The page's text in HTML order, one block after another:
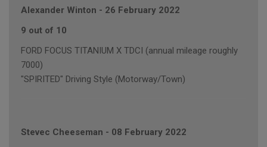
Alexander Winton - 26 February 2022
9 out of 10
FORD FOCUS TITANIUM X TDCI (annual mileage roughly
7000)
"SPIRITED" Driving Style (Motorway/Town)
Stevec Cheeseman - 08 February 2022